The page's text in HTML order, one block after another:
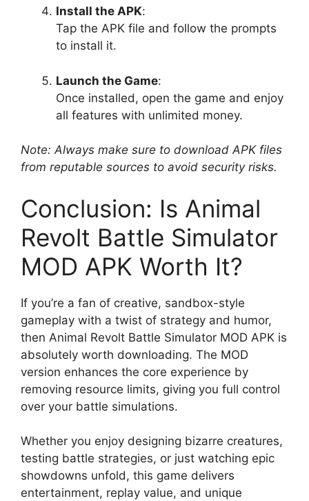
Install the APK:
Tap the APK file and follow the prompts
to install it.
Launch the Game:
Once installed, open the game and enjoy
all features with unlimited money.
Note: Always make sure to download APK files
from reputable sources to avoid security risks.
Conclusion: Is Animal
Revolt Battle Simulator
MOD APK Worth It?
If you’re a fan of creative, sandbox-style
gameplay with a twist of strategy and humor,
then Animal Revolt Battle Simulator MOD APK is
absolutely worth downloading. The MOD
version enhances the core experience by
removing resource limits, giving you full control
over your battle simulations.
Whether you enjoy designing bizarre creatures,
testing battle strategies, or just watching epic
showdowns unfold, this game delivers
entertainment, replay value, and unique